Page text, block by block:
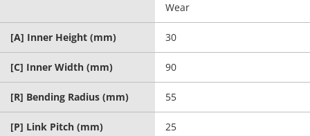
Wear
[A] Inner Height (mm) 30
[C] Inner Width (mm) 90
[R] Bending Radius (mm) 55
[P] Link Pitch (mm) 25